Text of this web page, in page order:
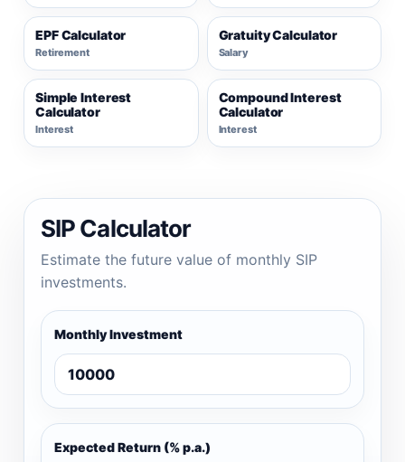
EPF Calculator
Retirement
Gratuity Calculator
Salary
Simple Interest
Calculator
Interest
Compound Interest
Calculator
Interest
SIP Calculator
Estimate the future value of monthly SIP
investments.
Monthly Investment
Expected Return (% p.a.)